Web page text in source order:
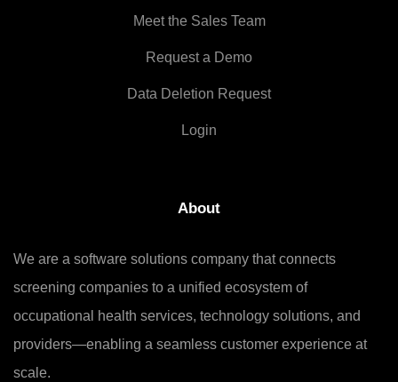
Meet the Sales Team
Request a Demo
Data Deletion Request
Login
About
We are a software solutions company that connects
screening companies to a unified ecosystem of
occupational health services, technology solutions, and
providers—enabling a seamless customer experience at
scale.